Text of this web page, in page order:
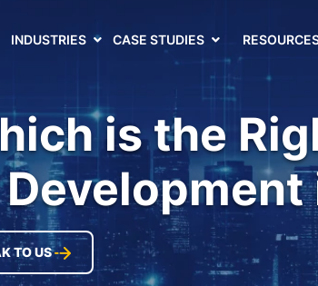
INDUSTRIES CASE STUDIES
is the
TO US